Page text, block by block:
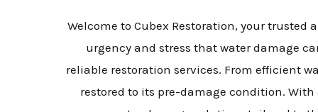
Welcome to Cubex Restoration, your
urgency and stress that water damage
reliable restoration services. From efficient
restored to its pre-damage condition.